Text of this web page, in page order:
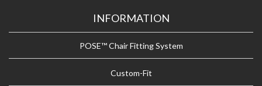
INFORMATION
POSE™ Chair Fitting System
Custom-Fit